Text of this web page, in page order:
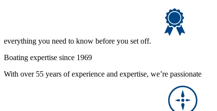
everything you need to know before you set off.
Boating expertise since 1969
With over 55 years of experience and expertise, we’re passionate